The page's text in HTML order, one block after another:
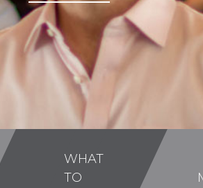
WHAT
TO